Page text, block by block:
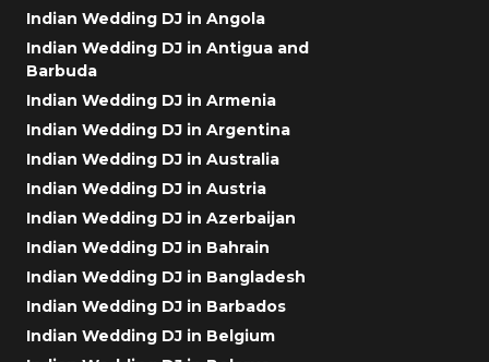
Indian Wedding DJ in Angola
Indian Wedding DJ in Antigua and
Barbuda
Indian Wedding DJ in Armenia
Indian Wedding DJ in Argentina
Indian Wedding DJ in Australia
Indian Wedding DJ in Austria
Indian Wedding DJ in Azerbaijan
Indian Wedding DJ in Bahrain
Indian Wedding DJ in Bangladesh
Indian Wedding DJ in Barbados
Indian Wedding DJ in Belgium